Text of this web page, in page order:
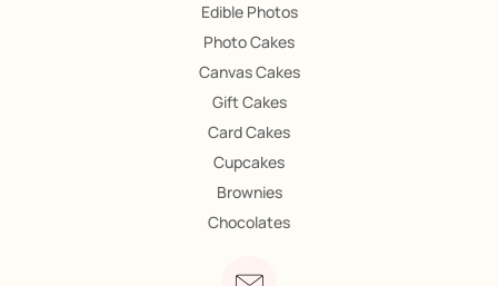
Edible Photos
Photo Cakes
Canvas Cakes
Gift Cakes
Card Cakes
Cupcakes
Brownies
Chocolates